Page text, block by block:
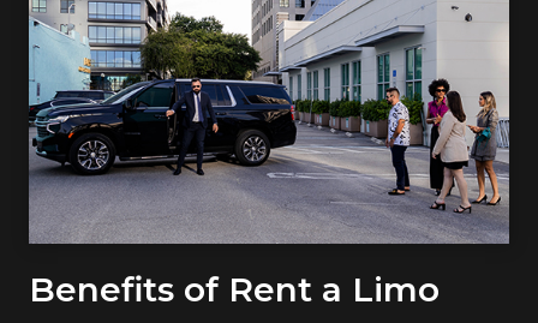
Benefits of Rent a Limo